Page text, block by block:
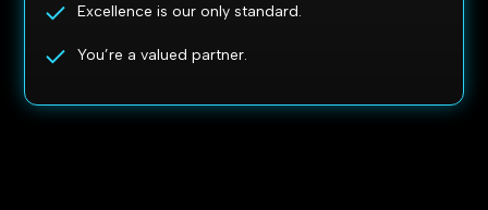
Excellence is our only standard.
You’re a valued partner.